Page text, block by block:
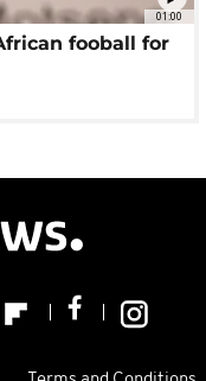
01:00
fooball for